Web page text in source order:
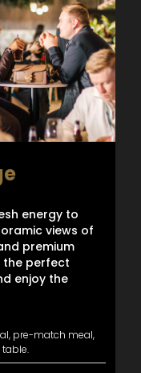
energy to
views of
premium
the perfect
enjoy the
pre-match meal,